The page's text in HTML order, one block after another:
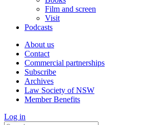
Film and screen
Visit
Podcasts
About us
Contact
Commercial partnerships
Subscribe
Archives
Law Society of NSW
Member Benefits
Log in